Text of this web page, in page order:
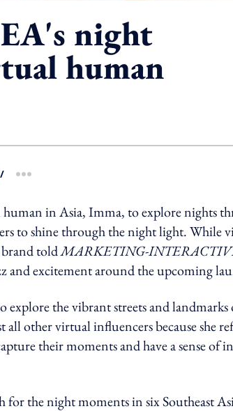
night
human
/ more sharing option
in Asia, Imma, to explore nights
to shine through the night light.While
brand toldMARKETING-
and excitement around the upcoming
the vibrant streets and
all other virtual influencers because she
their moments and have a sense of
the night moments in six Southeast